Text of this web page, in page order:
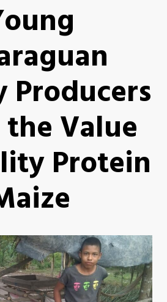
Producers
the Value
Protein